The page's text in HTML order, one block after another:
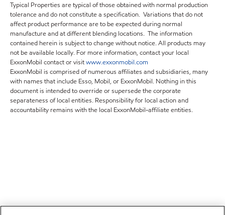
Typical Properties are typical of those obtained with normal production
tolerance and do not constitute a specification. Variations that do not
affect product performance are to be expected during normal
manufacture and at different blending locations. The information
contained herein is subject to change without notice. All products may
not be available locally. For more information, contact your local
ExxonMobil contact or visitwww.exxonmobil.com
ExxonMobil is comprised of numerous affiliates and subsidiaries, many
with names that include Esso, Mobil, or ExxonMobil. Nothing in this
document is intended to override or supersede the corporate
separateness of local entities. Responsibility for local action and
accountability remains with the local ExxonMobil-affiliate entities.